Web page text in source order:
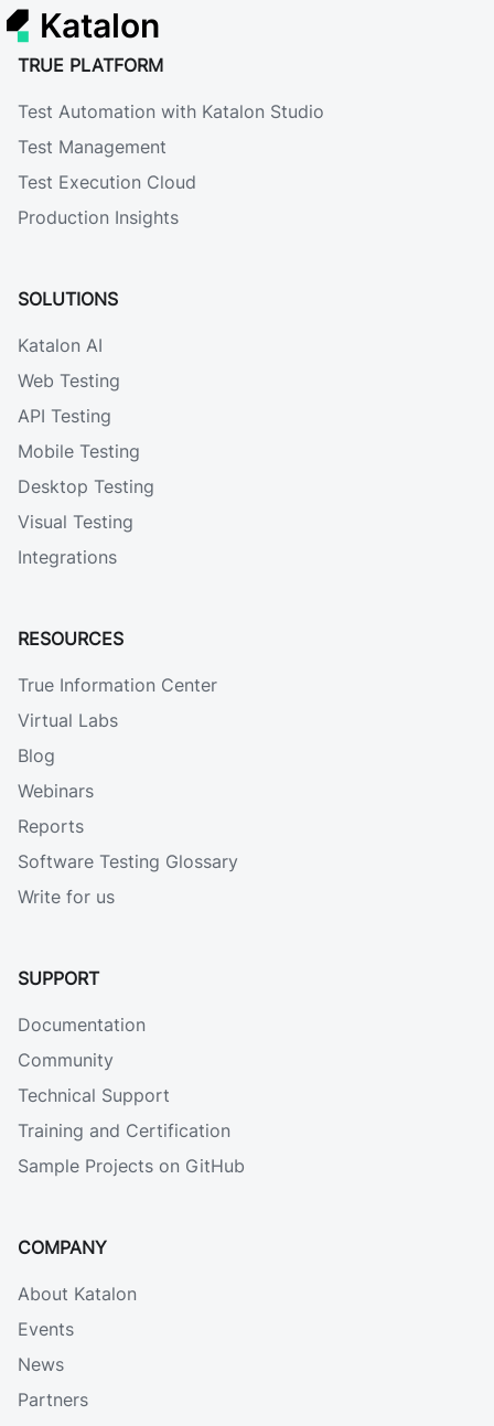
Katalon
TRUE PLATFORM
Test Automation with Katalon Studio
Test Management
Test Execution Cloud
Production Insights
SOLUTIONS
Katalon AI
Web Testing
API Testing
Mobile Testing
Desktop Testing
Visual Testing
Integrations
RESOURCES
True Information Center
Virtual Labs
Blog
Webinars
Reports
Software Testing Glossary
Write for us
SUPPORT
Documentation
Community
Technical Support
Training and Certification
Sample Projects on GitHub
COMPANY
About Katalon
Events
News
Partners